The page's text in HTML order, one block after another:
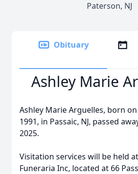
Paterson, NJ
Obituary
Ashley Marie
Ashley Marie Arguelles, born
1991, in Passaic, NJ, passed
2025.
Visitation services will be held
Funeraria Inc, located at 66